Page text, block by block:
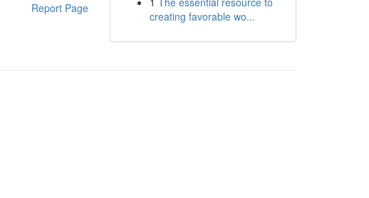
Report Page
creating favorable wo...